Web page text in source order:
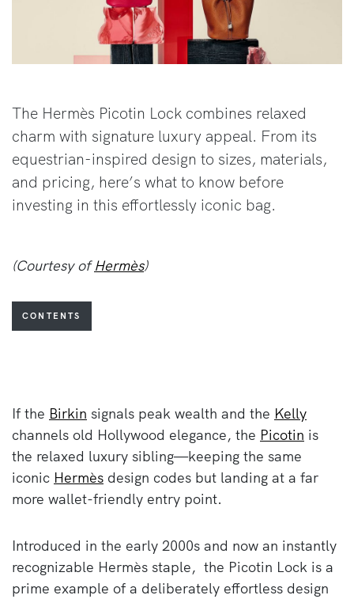
The Hermès Picotin Lock combines relaxed
charm with signature luxury appeal. From its
equestrian-inspired design to sizes, materials,
and pricing, here’s what to know before
investing in this effortlessly iconic bag.
(Courtesy ofHermès)
CONTENTS
If the Birkin signals peak wealth and the Kelly
channels old Hollywood elegance, the Picotin is
the relaxed luxury sibling—keeping the same
iconic Hermès design codes but landing at a far
more wallet-friendly entry point.
Introduced in the early 2000s and now an instantly
recognizable Hermès staple, the Picotin Lock is a
prime example of a deliberately effortless design